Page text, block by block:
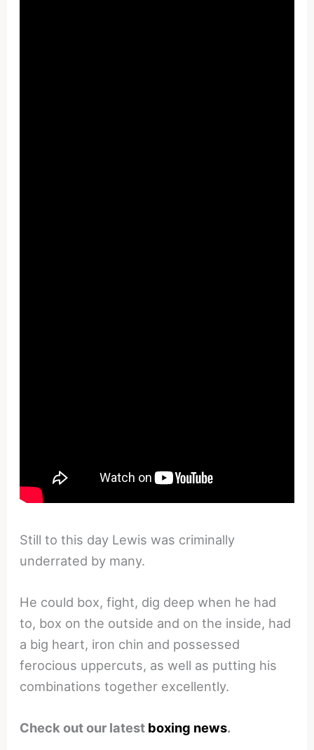
Still to this day Lewis was criminally
underrated by many.
He could box, fight, dig deep when he had
to, box on the outside and on the inside, had
a big heart, iron chin and possessed
ferocious uppercuts, as well as putting his
combinations together excellently.
Check out our latest boxing news.